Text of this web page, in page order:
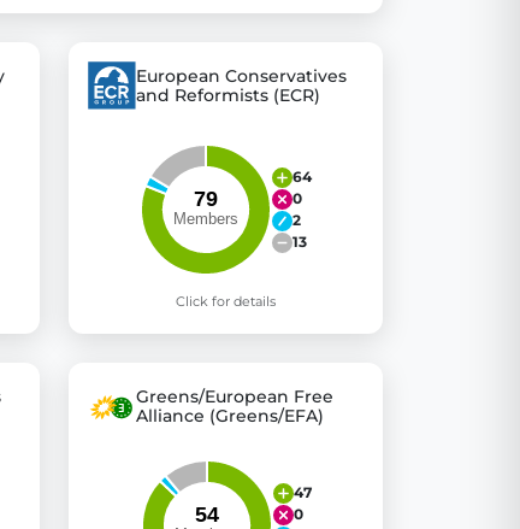
European Conservatives
and Reformists (ECR)
64
0
2
13
Click for details
Greens/European Free
Alliance (Greens/EFA)
47
0